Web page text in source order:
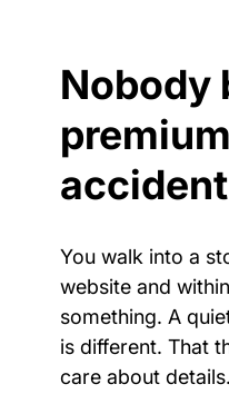
Nobody
You walk into a
website and
something. A
is different. That
care about